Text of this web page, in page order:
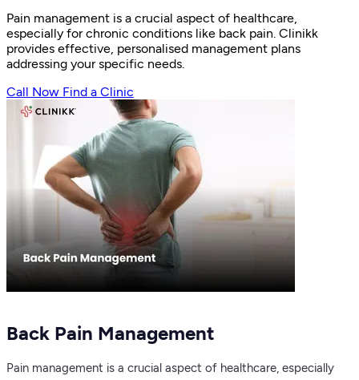
Pain management is a crucial aspect of healthcare,
especially for chronic conditions like back pain. Clinikk
provides effective, personalised management plans
addressing your specific needs.
Call Now Find a Clinic
Back Pain Management
Pain management is a crucial aspect of healthcare, especially